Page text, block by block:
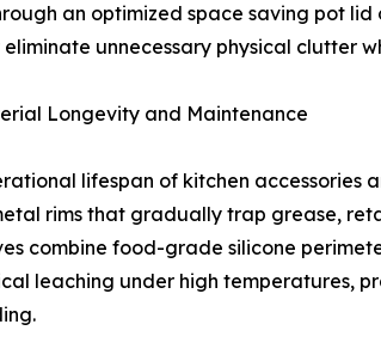
an optimized space saving pot
unnecessary physical clutter
Longevity and Maintenance
lifespan of kitchen
rims that gradually trap grease,
combine food-grade silicone
leaching under high temperatures,